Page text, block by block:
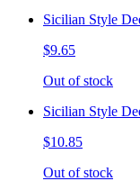
Sicilian Style
$9.65
Out of stock
Sicilian Style
$10.85
Out of stock